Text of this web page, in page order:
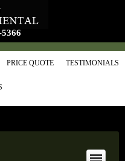
PRICE QUOTE TESTIMONIALS